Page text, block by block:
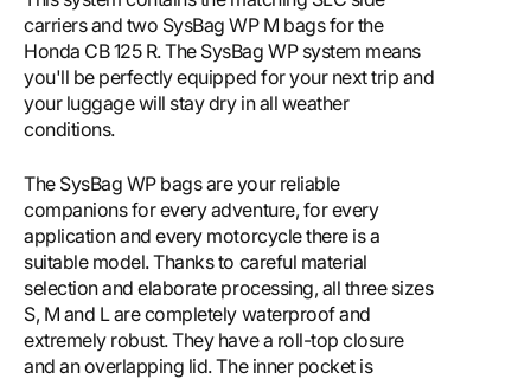
carriers and two SysBag WP M bags for the
Honda CB 125 R. The SysBag WP system means
you'll be perfectly equipped for your next trip and
your luggage will stay dry in all weather
conditions.
The SysBag WP bags are your reliable
companions for every adventure, for every
application and every motorcycle there is a
suitable model. Thanks to careful material
selection and elaborate processing, all three sizes
S, M and L are completely waterproof and
extremely robust. They have a roll-top closure
and an overlapping lid. The inner pocket is